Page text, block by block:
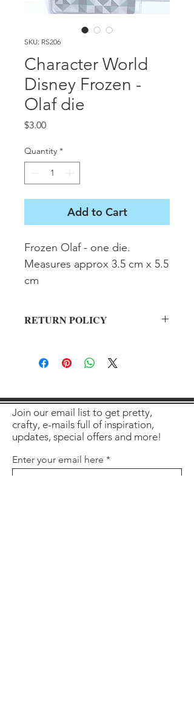
SKU: RS206
Character World
Disney Frozen -
Olaf die
$3.00Price
Quantity *
Add to Cart
Frozen Olaf - one die.
Measures approx 3.5 cm x 5.5
cm
RETURN POLICY
Join our email list to get pretty,
crafty, e-mails full of inspiration,
updates, special offers and more!
Enter your email here